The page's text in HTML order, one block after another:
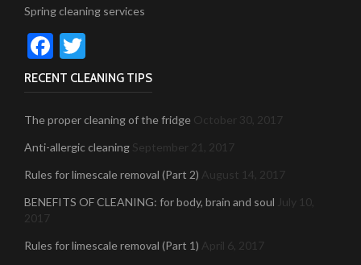
Spring cleaning services
Facebook
RECENT CLEANING TIPS
The proper cleaning of the fridge October 30, 2017
Anti-allergic cleaning September 21, 2017
Rules for limescale removal (Part 2) August 14, 2017
BENEFITS OF CLEANING: for body, brain and soul July 10,
2017
Rules for limescale removal (Part 1) April 6, 2017